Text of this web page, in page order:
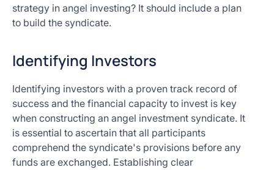
strategy in angel investing? It should include a plan
to build the syndicate.
Identifying Investors
Identifying investors with a proven track record of
success and the financial capacity to invest is key
when constructing an angel investment syndicate. It
is essential to ascertain that all participants
comprehend the syndicate's provisions before any
funds are exchanged. Establishing clear